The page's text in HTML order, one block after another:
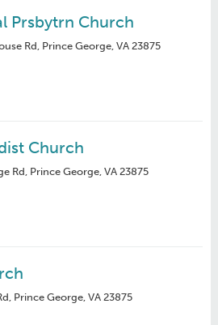
Prsbytrn Church
Rd, Prince George, VA 23875
Church
Rd, Prince George, VA 23875
Prince George, VA 23875